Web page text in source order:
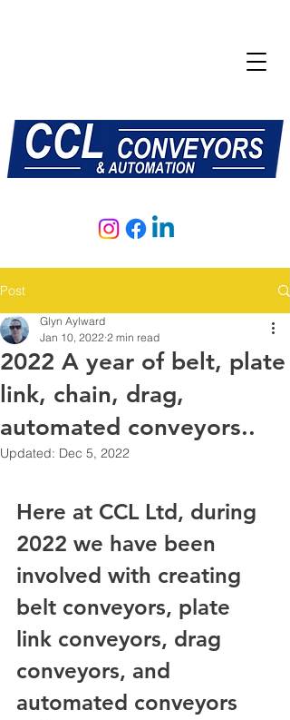
Post
2022 A year of belt, plate
link, chain, drag,
automated conveyors..
Glyn Aylward
Jan 10, 2022 2 min read
Updated: Dec 5, 2022
Here at CCL Ltd, during
2022 we have been
involved with creating
belt conveyors, plate
link conveyors, drag
conveyors, and
automated conveyors